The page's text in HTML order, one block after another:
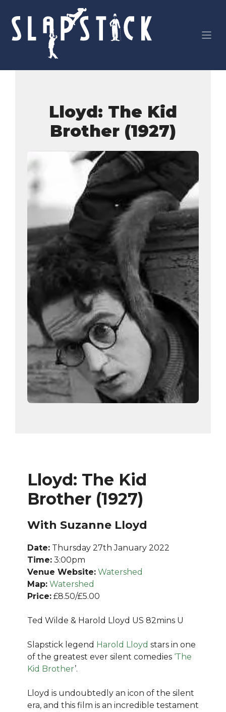
content
Lloyd: The Kid
Brother (1927)
Lloyd: The Kid
Brother (1927)
With Suzanne Lloyd
Date: Thursday 27th January 2022
Time: 3:00pm
Venue Website: Watershed
Map: Watershed
Price: £8.50/£5.00
Ted Wilde & Harold Lloyd US 82mins U
Slapstick legend Harold Lloyd stars in one
of the greatest ever silent comedies ‘The
Kid Brother’.
Lloyd is undoubtedly an icon of the silent
era, and this film is an incredible testament